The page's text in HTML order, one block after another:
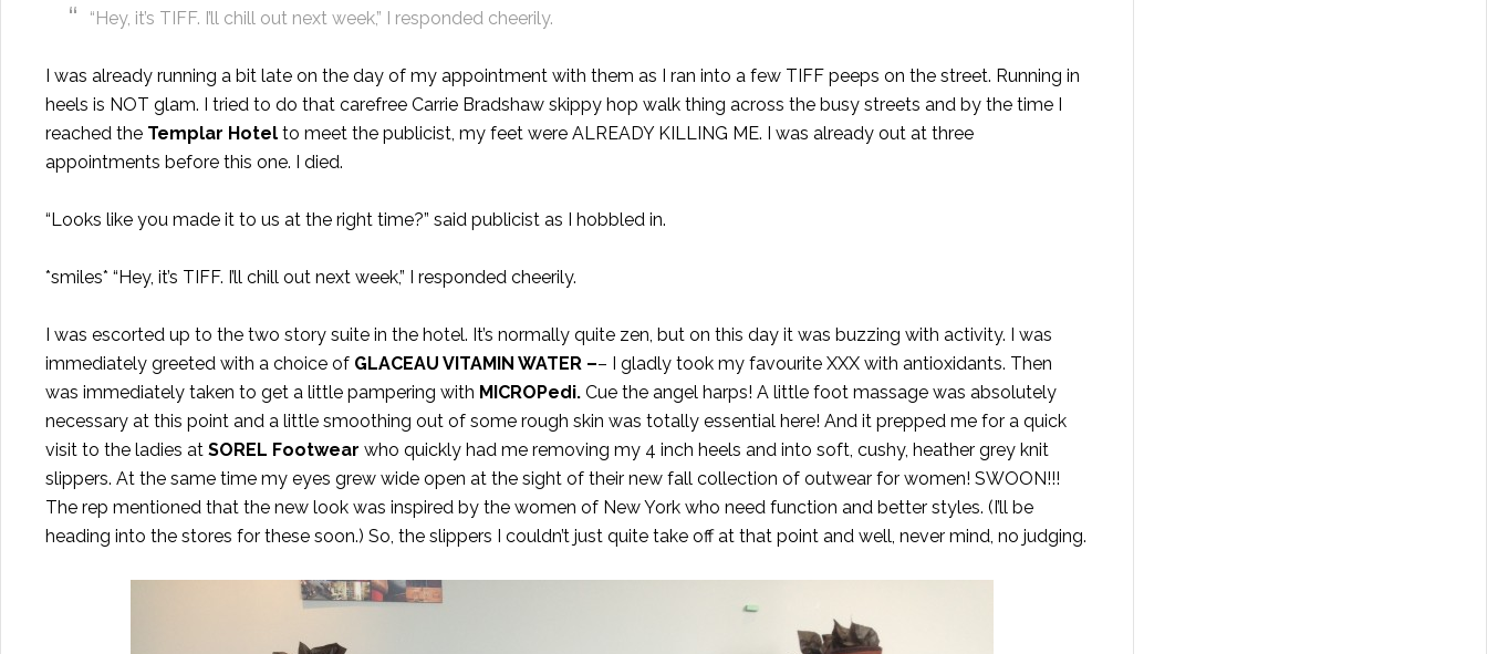
“Hey, it’s TIFF. I’ll chill out next week,” I responded cheerily.
I was already running a bit late on the day of my appointment with them as I ran into a few TIFF peeps on the street. Running in
heels is NOT glam. I tried to do that carefree Carrie Bradshaw skippy hop walk thing across the busy streets and by the time I
reached the Templar Hotel to meet the publicist, my feet were ALREADY KILLING ME. I was already out at three
appointments before this one. I died.
“Looks like you made it to us at the right time?” said publicist as I hobbled in.
*smiles* “Hey, it’s TIFF. I’ll chill out next week,” I responded cheerily.
I was escorted up to the two story suite in the hotel. It’s normally quite zen, but on this day it was buzzing with activity. I was
immediately greeted with a choice of GLACEAU VITAMIN WATER –– I gladly took my favourite XXX with antioxidants. Then
was immediately taken to get a little pampering with MICROPedi. Cue the angel harps! A little foot massage was absolutely
necessary at this point and a little smoothing out of some rough skin was totally essential here! And it prepped me for a quick
visit to the ladies at SOREL Footwear who quickly had me removing my 4 inch heels and into soft, cushy, heather grey knit
slippers. At the same time my eyes grew wide open at the sight of their new fall collection of outwear for women! SWOON!!!
The rep mentioned that the new look was inspired by the women of New York who need function and better styles. (I’ll be
heading into the stores for these soon.) So, the slippers I couldn’t just quite take off at that point and well, never mind, no judging.